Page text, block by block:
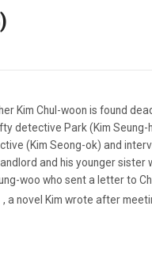
Kim Chul-woon is found
detective Park (Kim
(Kim Seong-ok) and
and his younger
woo who sent a letter to
a novel Kim wrote after